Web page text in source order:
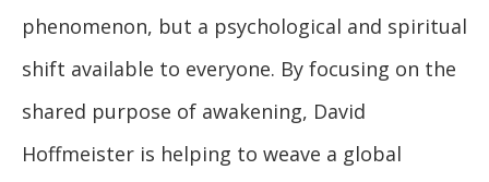
phenomenon, but a psychological and spiritual
shift available to everyone. By focusing on the
shared purpose of awakening, David
Hoffmeister is helping to weave a global